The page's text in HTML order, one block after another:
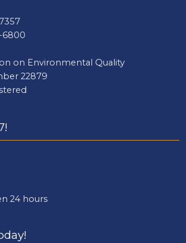
6800
on Environmental Quality
22879
24 hours